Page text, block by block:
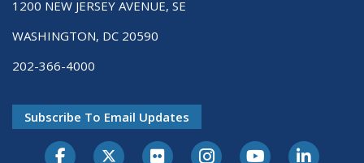
1200 NEW JERSEY AVENUE, SE
WASHINGTON, DC 20590
202-366-4000
Subscribe To Email Updates